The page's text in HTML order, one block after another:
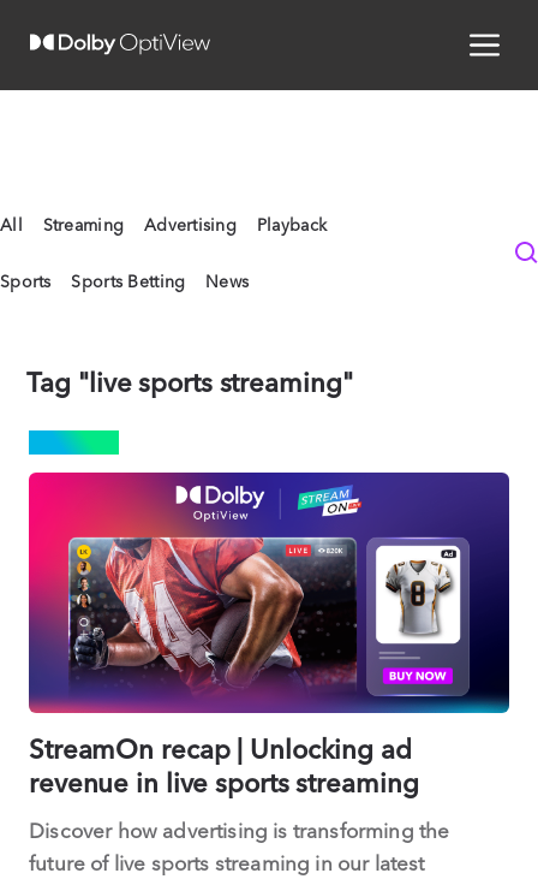
All Streaming Advertising Playback
Sports Sports Betting News
Tag "live sports streaming"
SPORTS
StreamOn recap | Unlocking ad
revenue in live sports streaming
Discover how advertising is transforming the
future of live sports streaming in our latest